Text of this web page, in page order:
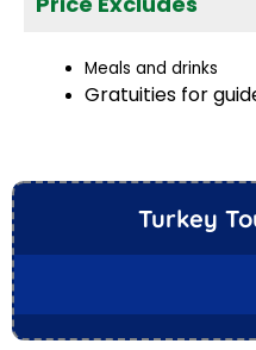
Turkey
Meals and drinks
Gratuities for